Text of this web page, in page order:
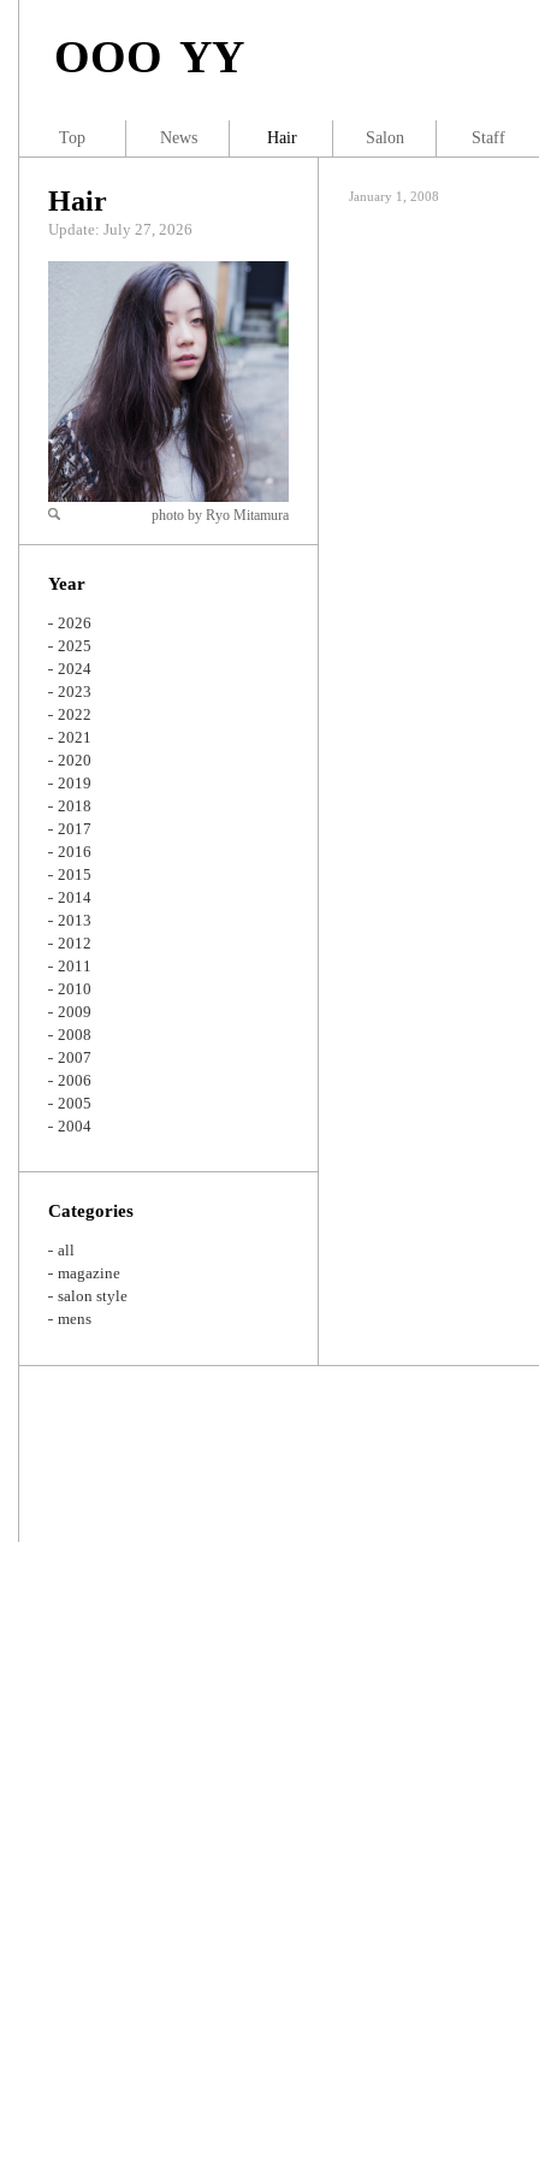
OOO YY
January 1, 2008
Hair
Update: July 27, 2026
Zoom
photo by Ryo Mitamura
Year
2026
2025
2024
2023
2022
2021
2020
2019
2018
2017
2016
2015
2014
2013
2012
2011
2010
2009
2008
2007
2006
2005
2004
Categories
all
magazine
salon style
mens
Top News Hair Salon Staff